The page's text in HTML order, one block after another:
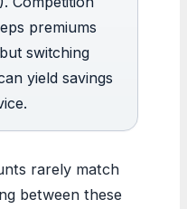
premiums
switching
yield savings
rarely match
between these